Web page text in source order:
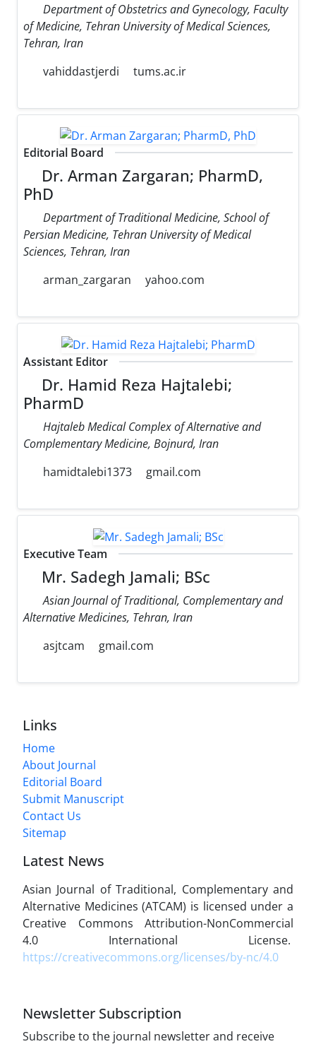
Department of Obstetrics and Gynecology, Faculty
of Medicine, Tehran University of Medical Sciences,
Tehran, Iran
vahiddastjerdi
tums.ac.ir
Editorial Board
Dr. Arman Zargaran; PharmD,
PhD
Department of Traditional Medicine, School of
Persian Medicine, Tehran University of Medical
Sciences, Tehran, Iran
arman_zargaran
yahoo.com
Assistant Editor
Dr. Hamid Reza Hajtalebi;
PharmD
Hajtaleb Medical Complex of Alternative and
Complementary Medicine, Bojnurd, Iran
hamidtalebi1373
gmail.com
Executive Team
Mr. Sadegh Jamali; BSc
Asian Journal of Traditional, Complementary and
Alternative Medicines, Tehran, Iran
asjtcam
gmail.com
Links
Home
About Journal
Editorial Board
Submit Manuscript
Contact Us
Sitemap
Latest News
Asian Journal of Traditional, Complementary and
Alternative Medicines (ATCAM) is licensed under a
Creative Commons Attribution-NonCommercial
4.0 International License.
https://creativecommons.org/licenses/by-nc/4.0
Newsletter Subscription
Subscribe to the journal newsletter and receive